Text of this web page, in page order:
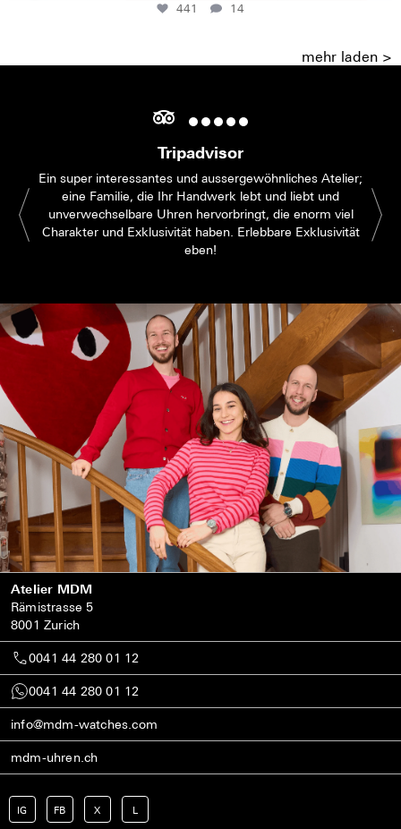
441 14
mehr laden >
Tripadvisor
Ein super interessantes und aussergewöhnliches Atelier;
eine Familie, die Ihr Handwerk lebt und liebt und
unverwechselbare Uhren hervorbringt, die enorm viel
Charakter und Exklusivität haben. Erlebbare Exklusivität
eben!
Atelier MDM
Rämistrasse 5
8001 Zurich
0041 44 280 01 12
0041 44 280 01 12
info@mdm-watches.com
mdm-uhren.ch
IG FB X L